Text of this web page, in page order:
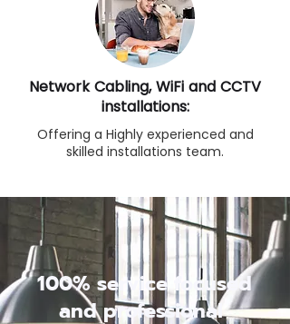
Network Cabling, WiFi and CCTV
installations:
Offering a Highly experienced and
skilled installations team.
100% service focused
and professional